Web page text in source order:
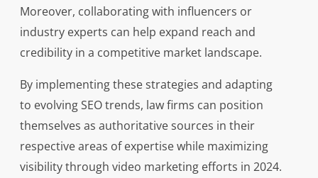
Moreover, collaborating with influencers or
industry experts can help expand reach and
credibility in a competitive market landscape.
By implementing these strategies and adapting
to evolving SEO trends, law firms can position
themselves as authoritative sources in their
respective areas of expertise while maximizing
visibility through video marketing efforts in 2024.